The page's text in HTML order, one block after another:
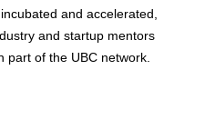
and accelerated,
and startup mentors
part of the UBC network.